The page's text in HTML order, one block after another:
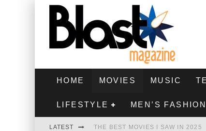
HOME MOVIES MUSIC
LIFESTYLE MEN’S FASHION
LATEST THE BEST MOVIES I SAW IN 2025